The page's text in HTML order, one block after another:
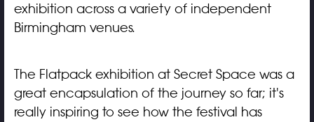
exhibition across a variety of independent
Birmingham venues.
The Flatpack exhibition at Secret Space was a
great encapsulation of the journey so far; it's
really inspiring to see how the festival has